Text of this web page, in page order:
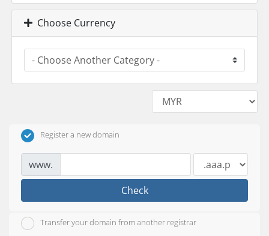
Choose Currency
Register a new domain
www.
Check
Transfer your domain from another registrar